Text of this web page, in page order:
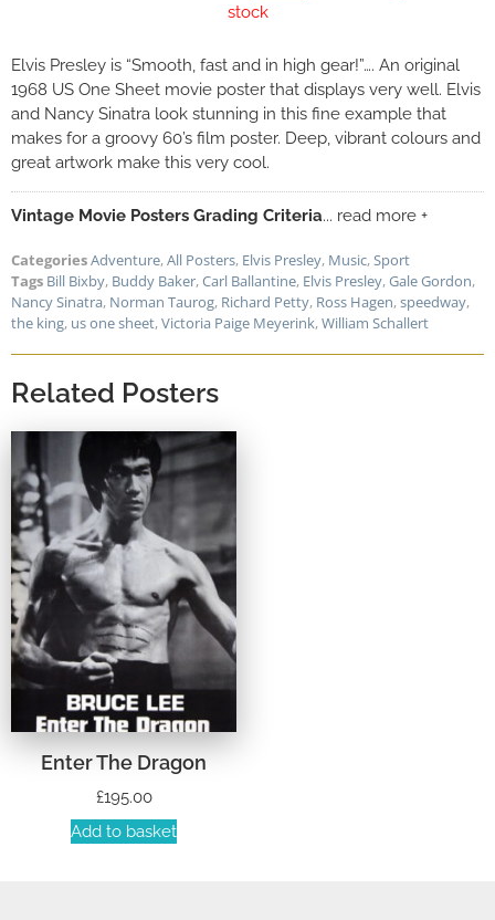
stock
Elvis Presley is “Smooth, fast and in high gear!”…. An original
1968 US One Sheet movie poster that displays very well. Elvis
and Nancy Sinatra look stunning in this fine example that
makes for a groovy 60’s film poster. Deep, vibrant colours and
great artwork make this very cool.
Vintage Movie Posters Grading Criteria... read more +
CategoriesAdventure,All Posters, Elvis Presley, Music,Sport
Tags Bill Bixby, Buddy Baker,Carl Ballantine, Elvis Presley,Gale Gordon,
Nancy Sinatra, Norman Taurog, Richard Petty, Ross Hagen,speedway,
the king, us one sheet,Victoria Paige Meyerink,William Schallert
Related Posters
Enter The Dragon
£195.00
Add to basket